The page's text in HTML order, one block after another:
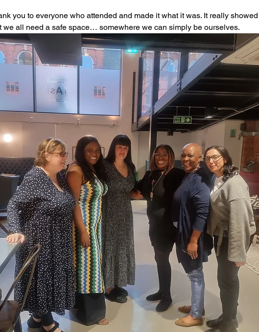
you to everyone who attended and made it what it was. It really showed
we all need a safe space… somewhere we can simply be ourselves.